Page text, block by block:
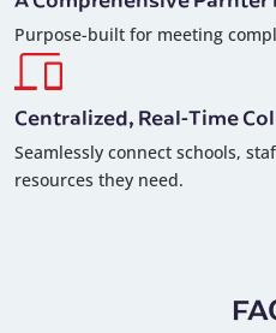
Purpose-built for meeting
Centralized, Real-Time
Seamlessly connect schools,
resources they need.